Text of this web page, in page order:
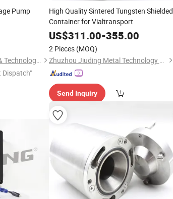
Pump
Hunan Leading Science & Technology Development Co., Ltd.
Dispatch"
High Quality Sintered Tungsten Shielded
Container for Vialtransport
US$311.00-355.00
2 Pieces (MOQ)
Zhuzhou Jiuding Metal Technology Co., Ltd.
Send Inquiry